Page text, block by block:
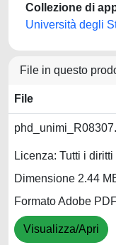
Collezione di
Università degli
File in questo
File
Licenza: Tutti i
Dimensione 2.44
Formato Adobe
Visualizza/Apri